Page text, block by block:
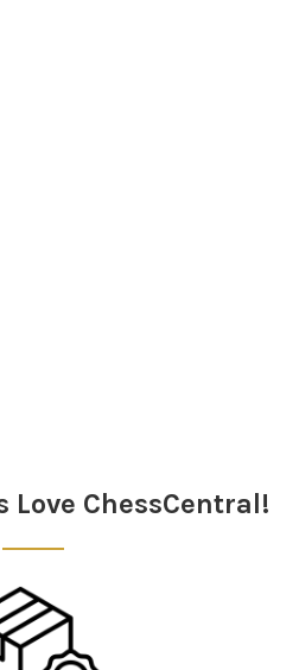
Love ChessCentral!